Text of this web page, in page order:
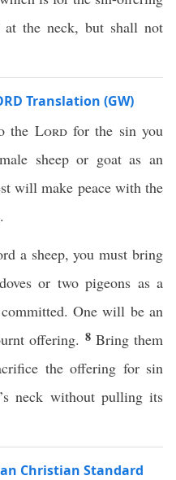
the neck, but shall not
Translation (GW)
the Lordfor the sin you
sheep or goat as an
will make peace with the
a sheep, you must bring
or two pigeons as a
One will be an
offering. 8 Bring them
the offering for sin
neck without pulling its
Christian Standard